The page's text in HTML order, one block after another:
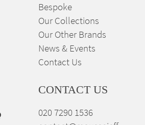
Bespoke
Our Collections
Our Other Brands
News & Events
Contact Us
CONTACT US
020 7290 1536